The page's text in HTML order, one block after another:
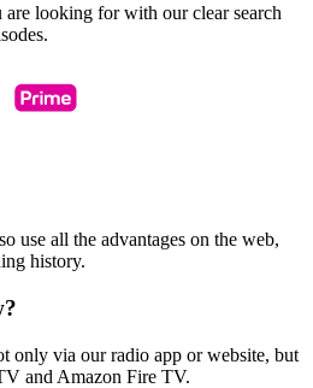
looking for with our clear search
use all the advantages on the web,
history.
only via our radio app or website, but
and Amazon Fire TV.